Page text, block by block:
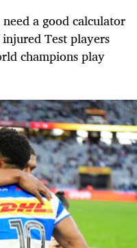
a good calculator
Test players
champions play